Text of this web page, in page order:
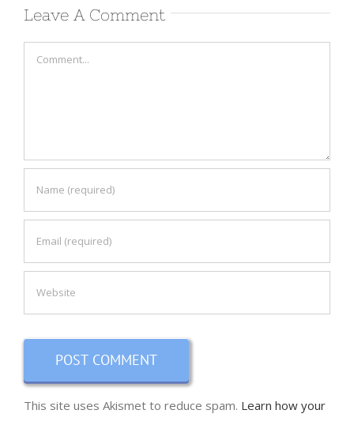
Leave A Comment
Comment
This site uses Akismet to reduce spam. Learn how your